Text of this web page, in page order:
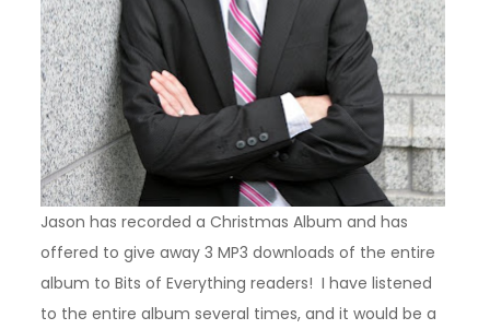
Jason has recorded a Christmas Album and has
offered to give away 3 MP3 downloads of the entire
album to Bits of Everything readers! I have listened
to the entire album several times, and it would be a